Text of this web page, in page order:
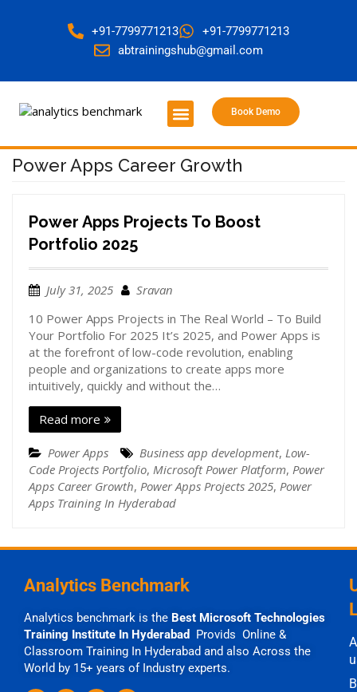
+91-7799771213
+91-7799771213
abtrainingshub@gmail.com
Book Demo
Power Apps Career Growth
Power Apps Projects To Boost
Portfolio 2025
July 31, 2025
Sravan
10 Power Apps Projects in The Real World – To Build
Your Portfolio For 2025 It’s 2025, and Power Apps is
at the forefront of low-code revolution, enabling
people and organizations to create apps more
intuitively, quickly and without the…
Read more
Power Apps Business app development, Low-
Code Projects Portfolio, Microsoft Power Platform, Power
Apps Career Growth, Power Apps Projects 2025, Power
Apps Training In Hyderabad
Analytics Benchmark
Analytics benchmark is the Best Microsoft Technologies
Training Institute In Hyderabad
Provids Online &
Classroom Training In Hyderabad and also Across the
World by 15+ years of Industry experts.